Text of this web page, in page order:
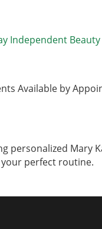
Independent
Available by
personalized Mary
perfect routine.